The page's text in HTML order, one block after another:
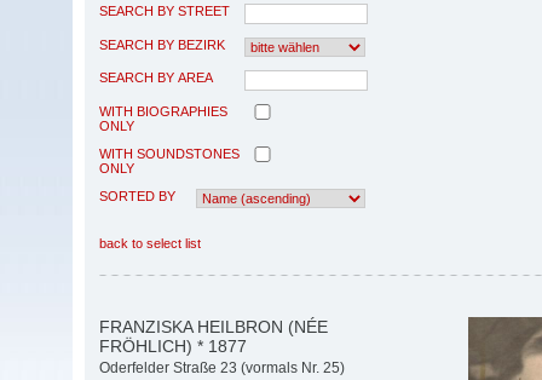
SEARCH BY STREET
SEARCH BY BEZIRK
SEARCH BY AREA
WITH BIOGRAPHIES
ONLY
WITH SOUNDSTONES
ONLY
SORTED BY
back to select list
FRANZISKA HEILBRON (NÉE
FRÖHLICH) * 1877
Oderfelder Straße 23 (vormals Nr. 25)